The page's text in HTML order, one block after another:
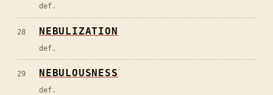
def.
28 NEBULIZATION
def.
29 NEBULOUSNESS
def.